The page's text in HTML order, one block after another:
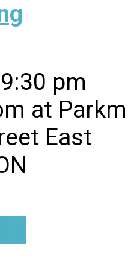
pm
at
East